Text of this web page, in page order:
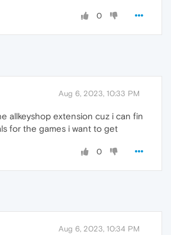
0
Aug 6, 2023, 10:33 PM
allkeyshop extension cuz i can fin
for the games i want to get
0
Aug 6, 2023, 10:34 PM